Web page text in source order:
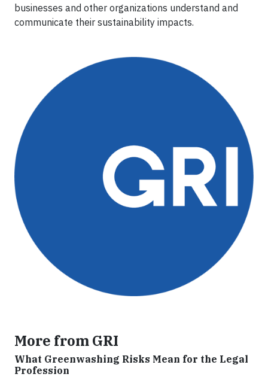
businesses and other organizations understand and
communicate their sustainability impacts.
More from GRI
What Greenwashing Risks Mean for the Legal
Profession